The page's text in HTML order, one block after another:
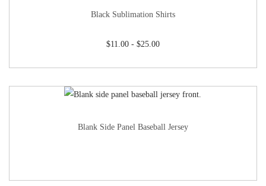
Black Sublimation Shirts
$11.00- $25.00
Blank Side Panel Baseball Jersey